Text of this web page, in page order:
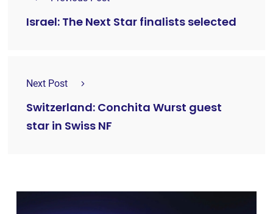
Israel: The Next Star finalists selected
Next Post
Switzerland: Conchita Wurst guest
star in Swiss NF